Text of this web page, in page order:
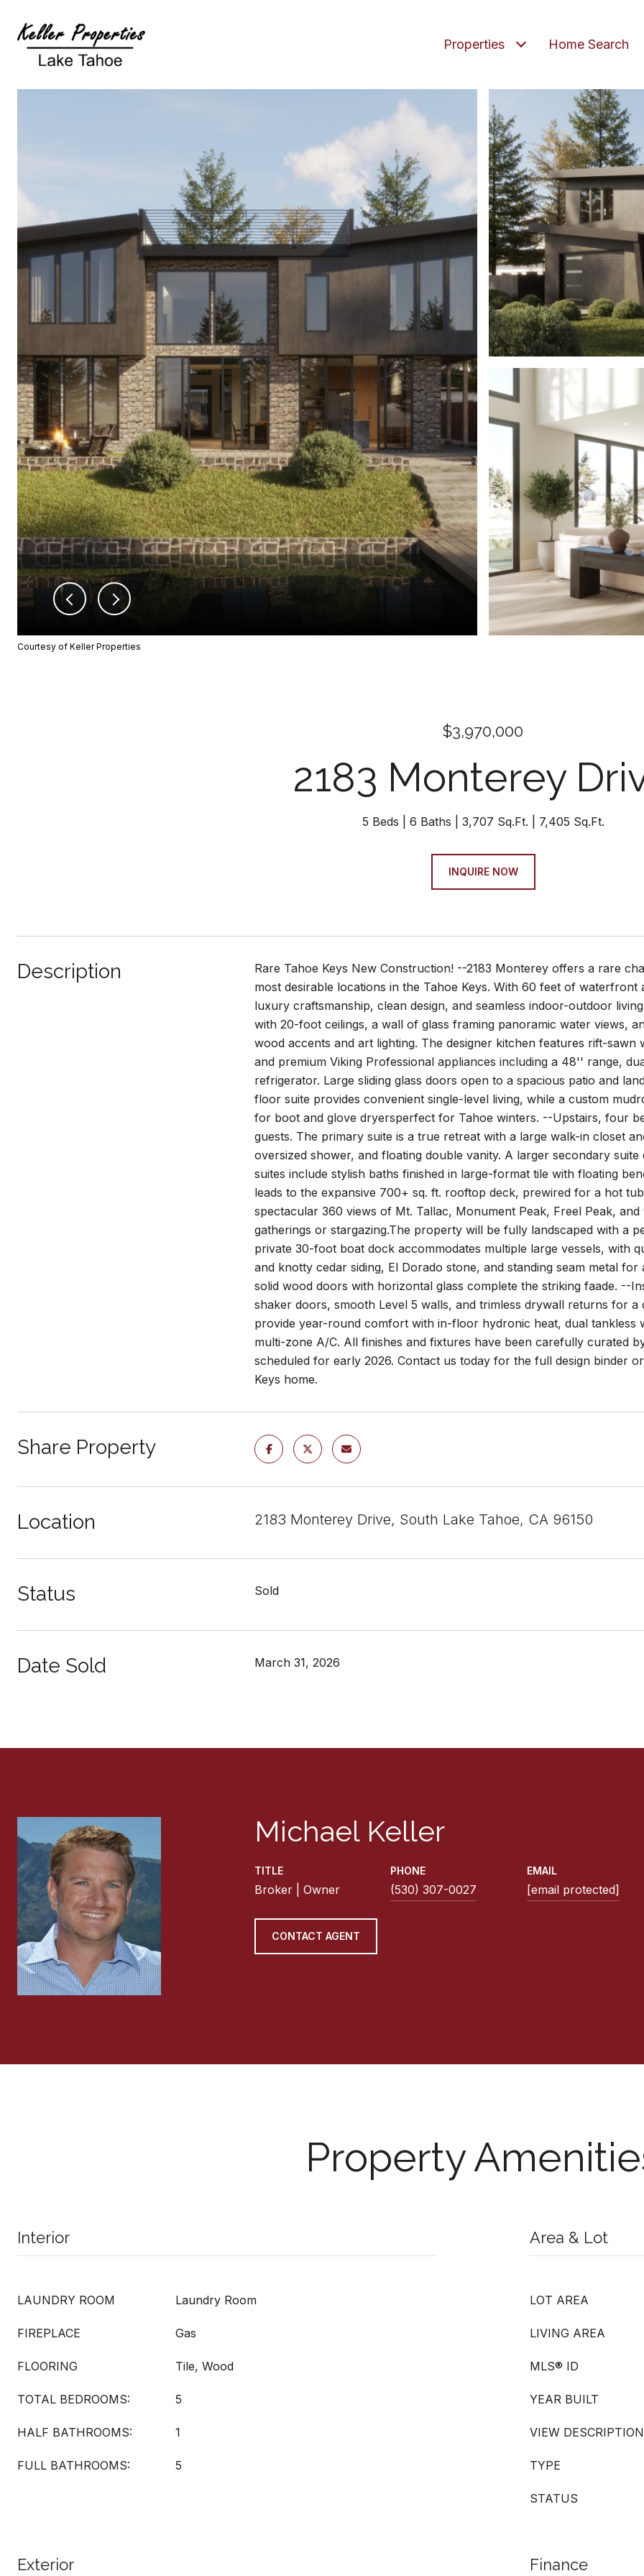
Properties Home Search
Courtesy of Keller Properties
$3,970,000
2183 Monterey
5 Beds 6 Baths 3,707 Sq.Ft. 7,405 Sq.Ft.
INQUIRE NOW
Description
Rare Tahoe Keys New Construction! --2183 Monterey offers a rare
most desirable locations in the Tahoe Keys. With 60 feet of
luxury craftsmanship, clean design, and seamless indoor-outdoor
with 20-foot ceilings, a wall of glass framing panoramic water views,
wood accents and art lighting. The designer kitchen features rift-
and premium Viking Professional appliances including a 48'' range,
refrigerator. Large sliding glass doors open to a spacious patio and
floor suite provides convenient single-level living, while a custom
for boot and glove dryersperfect for Tahoe winters. --Upstairs, four
guests. The primary suite is a true retreat with a large walk-in closet
oversized shower, and floating double vanity. A larger secondary
suites include stylish baths finished in large-format tile with floating
leads to the expansive 700+ sq. ft. rooftop deck, prewired for a hot
spectacular 360 views of Mt. Tallac, Monument Peak, Freel Peak,
gatherings or stargazing.The property will be fully landscaped with a
private 30-foot boat dock accommodates multiple large vessels, with
and knotty cedar siding, El Dorado stone, and standing seam metal
solid wood doors with horizontal glass complete the striking faade. --
shaker doors, smooth Level 5 walls, and trimless drywall returns for a
provide year-round comfort with in-floor hydronic heat, dual tankless
multi-zone A/C. All finishes and fixtures have been carefully curated
scheduled for early 2026. Contact us today for the full design binder
Keys home.
Share Property
Location 2183 Monterey Drive, South Lake Tahoe, CA 96150
Status Sold
Date Sold March 31, 2026
Michael Keller
TITLE
Broker | Owner
PHONE
(530) 307-0027
EMAIL
[email protected]
CONTACT AGENT
Property
Interior
LAUNDRY ROOM Laundry Room
FIREPLACE Gas
FLOORING Tile, Wood
TOTAL BEDROOMS: 5
HALF BATHROOMS: 1
FULL BATHROOMS: 5
Area & Lot
LOT AREA
LIVING AREA
MLS® ID
YEAR BUILT
VIEW DESCRIPTION
TYPE
STATUS
Exterior Finance